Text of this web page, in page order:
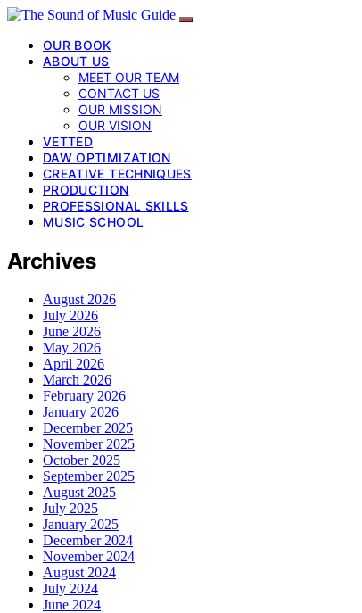
OUR BOOK
ABOUT US
MEET OUR TEAM
CONTACT US
OUR MISSION
OUR VISION
VETTED
DAW OPTIMIZATION
CREATIVE TECHNIQUES
PRODUCTION
PROFESSIONAL SKILLS
MUSIC SCHOOL
Archives
August 2026
July 2026
June 2026
May 2026
April 2026
March 2026
February 2026
January 2026
December 2025
November 2025
October 2025
September 2025
August 2025
July 2025
January 2025
December 2024
November 2024
August 2024
July 2024
June 2024